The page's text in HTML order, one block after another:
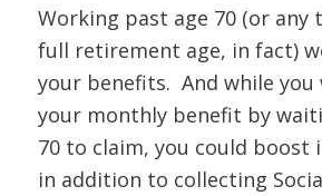
Working past age 70 (or any
full retirement age, in fact)
your benefits. And while you
your monthly benefit by
70 to claim, you could boost
in addition to collecting